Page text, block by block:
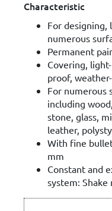
Characteristic
For designing,
numerous
Permanent
Covering,
proof,
For numerous
including
stone, glass,
leather,
With fine
mm
Constant and
system: Shake